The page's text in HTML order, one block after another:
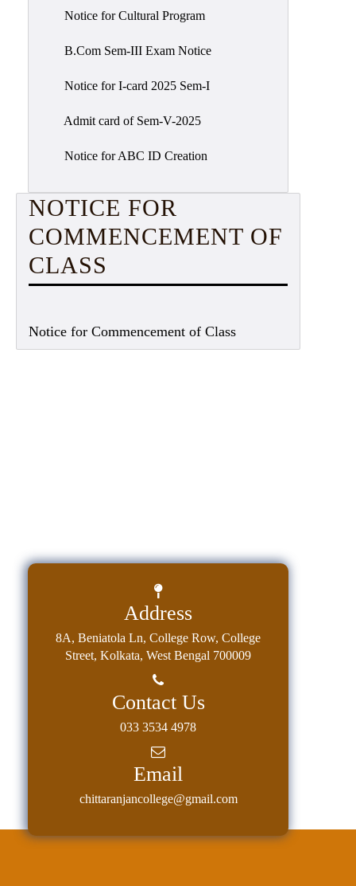
Notice for Cultural Program
B.Com Sem-III Exam Notice
Notice for I-card 2025 Sem-I
Admit card of Sem-V-2025
Notice for ABC ID Creation
NOTICE FOR
COMMENCEMENT OF
CLASS
Notice for Commencement of Class
Address
8A, Beniatola Ln, College Row, College
Street, Kolkata, West Bengal 700009
Contact Us
033 3534 4978
Email
chittaranjancollege@gmail.com